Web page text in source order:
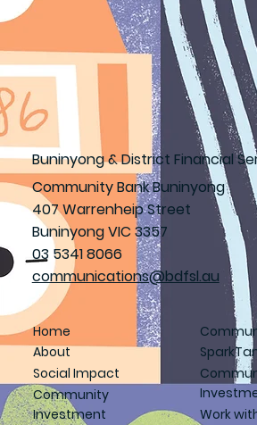
Buninyong & District Financial
Community Bank Buninyong
407 Warrenheip Street
Buninyong VIC 3357
03 5341 8066
communications@bdfsl.au
Home
About
Social Impact
Community
Investment
Work